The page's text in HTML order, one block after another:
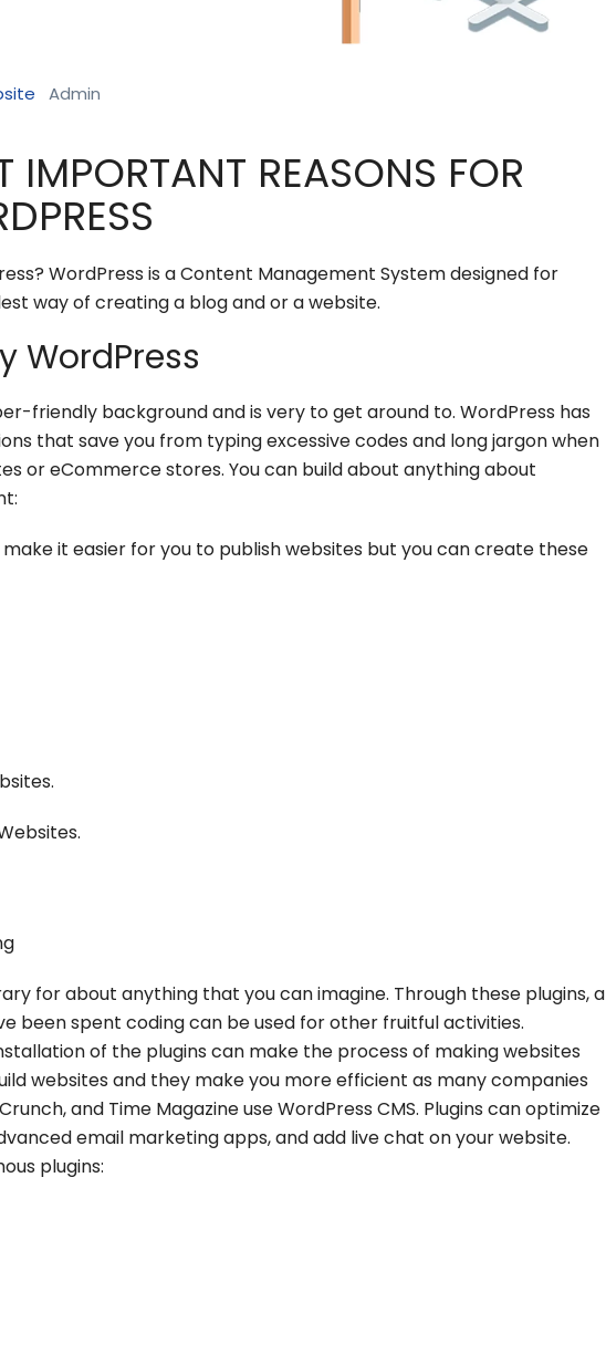
Admin
IMPORTANT REASONS FOR
WordPress is a Content Management System designed for
way of creating a blog and or a website.
WordPress
friendly background and is very to get around to. WordPress has
that save you from typing excessive codes and long jargon when
or eCommerce stores. You can build about anything about
it easier for you to publish websites but you can create these
for about anything that you can imagine. Through these plugins, a
been spent coding can be used for other fruitful activities.
of the plugins can make the process of making websites
websites and they make you more efficient as many companies
and Time Magazine use WordPress CMS. Plugins can optimize
email marketing apps, and add live chat on your website.
plugins: